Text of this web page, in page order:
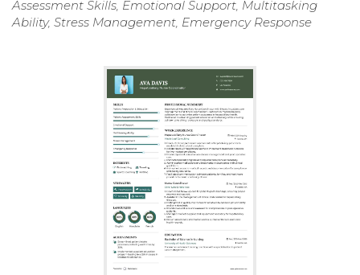
Assessment Skills, Emotional Support, Multitasking
Ability, Stress Management, Emergency Response